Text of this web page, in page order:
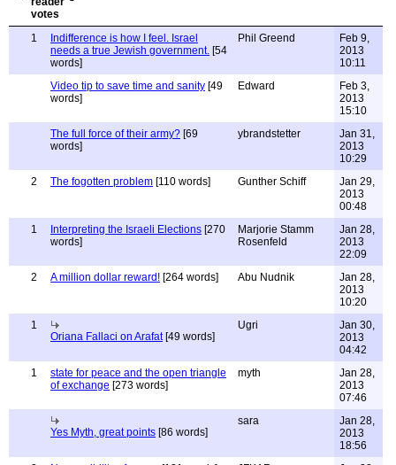
1
Indifference is how I feel. Israel
needs a true Jewish government. [54
words]
Phil Greend
Feb 9,
2013
10:11
Video tip to save time and sanity [49
words]
Edward
Feb 3,
2013
15:10
The full force of their army? [69
words]
ybrandstetter
Jan 31,
2013
10:29
2
The fogotten problem [110 words] Gunther Schiff
Jan 29,
2013
00:48
1
Interpreting the Israeli Elections [270
words]
Marjorie Stamm
Rosenfeld
Jan 28,
2013
22:09
2
A million dollar reward! [264 words] Abu Nudnik
Jan 28,
2013
10:20
1
Oriana Fallaci on Arafat[49 words]
Ugri
Jan 30,
2013
04:42
1
state for peace and the open triangle
of exchange [273 words]
myth
Jan 28,
2013
07:46
Yes Myth, great points [86 words]
sara
Jan 28,
2013
18:56